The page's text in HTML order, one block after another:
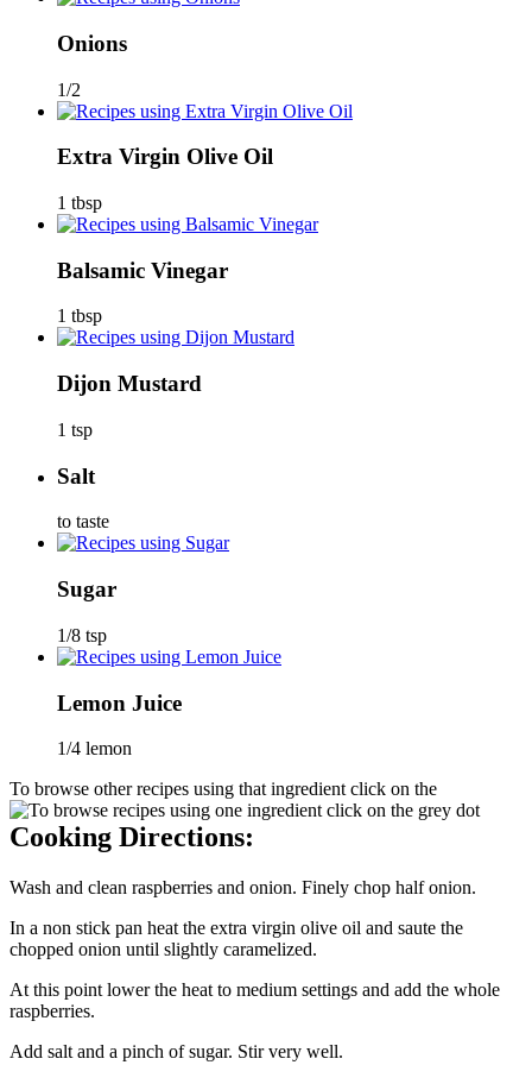
Onions
1/2
Extra Virgin Olive Oil
1 tbsp
Balsamic Vinegar
1 tbsp
Dijon Mustard
1 tsp
Salt
to taste
Sugar
1/8 tsp
Lemon Juice
1/4 lemon
To browse other recipes using that ingredient click on the
Cooking Directions:
Wash and clean raspberries and onion. Finely chop half onion.
In a non stick pan heat the extra virgin olive oil and saute the
chopped onion until slightly caramelized.
At this point lower the heat to medium settings and add the whole
raspberries.
Add salt and a pinch of sugar. Stir very well.